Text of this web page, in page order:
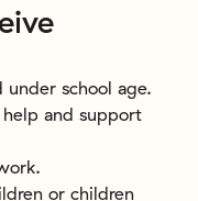
school age.
and support
or children